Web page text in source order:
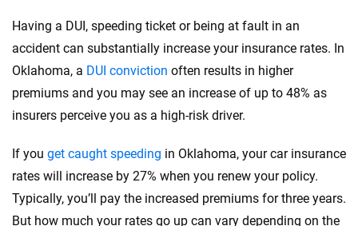
Oregon
Rhode Island
South Carolina
South Dakota
Tennessee
Ram
Rivian
Subaru
Toyota
Having a DUI, speeding ticket or being at fault in an
accident can substantially increase your insurance rates. In
Oklahoma, a DUI conviction often results in higher
premiums and you may see an increase of up to 48% as
insurers perceive you as a high-risk driver.
If you get caught speeding in Oklahoma, your car insurance
rates will increase by 27% when you renew your policy.
Typically, you’ll pay the increased premiums for three years.
But how much your rates go up can vary depending on the